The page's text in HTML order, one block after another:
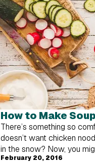
How to Make
There’s something so
doesn’t want chicken
in the snow? Now, you
often not viewed as
February 20, 2016